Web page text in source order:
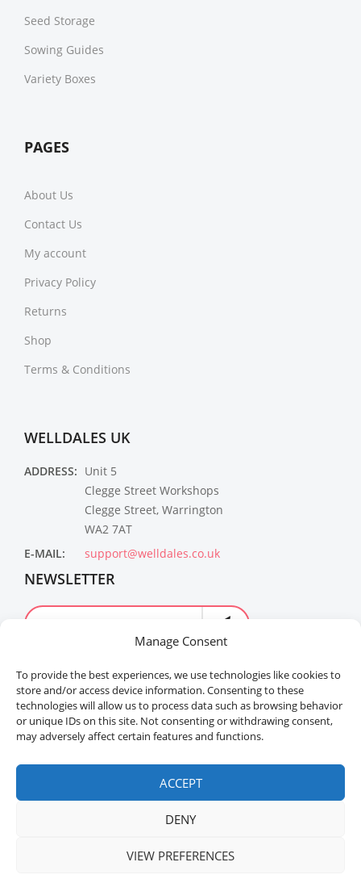
Manage Consent
To provide the best experiences, we use technologies like cookies to
store and/or access device information. Consenting to these
technologies will allow us to process data such as browsing behavior
or unique IDs on this site. Not consenting or withdrawing consent,
may adversely affect certain features and functions.
ACCEPT
DENY
VIEW PREFERENCES
Seed Storage
Sowing Guides
Variety Boxes
PAGES
About Us
Contact Us
My account
Privacy Policy
Returns
Shop
Terms & Conditions
WELLDALES UK
ADDRESS: Unit 5
Clegge Street Workshops
Clegge Street, Warrington
WA2 7AT
E-MAIL:
support@welldales.co.uk
NEWSLETTER
Welldales™ Registered in the United Kingdom. All
rights reserved.